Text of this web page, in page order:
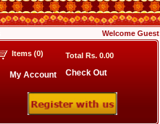
Welcome Guest
Items (0) Total Rs. 0.00
My Account Check Out